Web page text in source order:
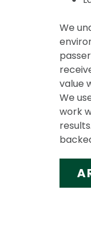
We
value
We
work